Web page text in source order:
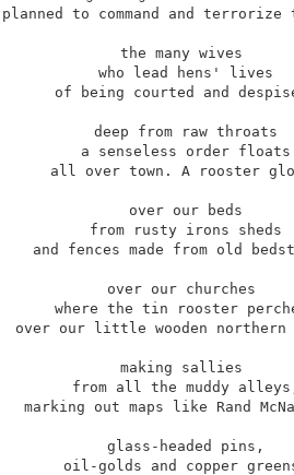
planned to command and
the many wives
who lead hens' lives
of being courted and
deep from raw throats
a senseless order floats
all over town. A rooster
over our beds
from rusty irons sheds
and fences made from old
over our churches
where the tin rooster
over our little wooden northern
making sallies
from all the muddy
marking out maps like Rand
glass-headed pins,
oil-golds and copper